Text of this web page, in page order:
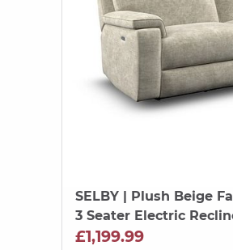
SELBY | Plush Beige
3 Seater Electric
£1,199.99